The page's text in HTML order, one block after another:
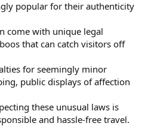
popular for their authenticity
come with unique legal
that can catch visitors off
for seemingly minor
public displays of affection
these unusual laws is
and hassle-free travel.